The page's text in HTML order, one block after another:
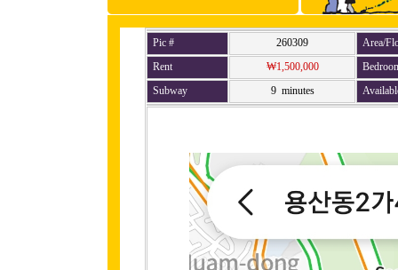
Pic # 260309
Area/
Rent
₩1,500,000
Subway
9 minutes